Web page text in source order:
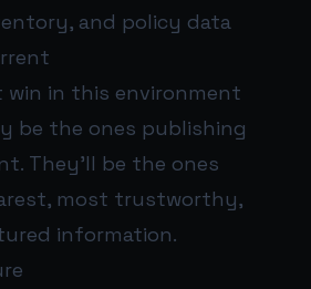
and policy data
win in this environment
be the ones publishing
They’ll be the ones
most trustworthy,
information.